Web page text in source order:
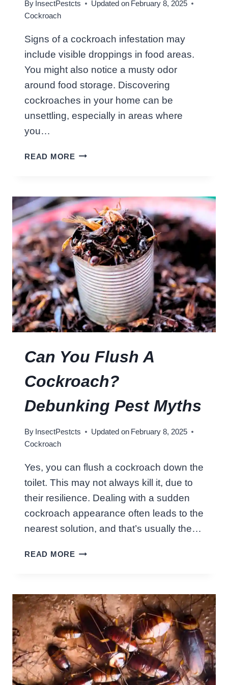
G
:
S
I
L
N
T
V
R
S
A
L
E
R
T
!
By InsectPestcts Updated on February 8, 2025
Cockroach
Signs of a cockroach infestation may
include visible droppings in food areas.
You might also notice a musty odor
around food storage. Discovering
cockroaches in your home can be
unsettling, especially in areas where
you…
READ MOREW
S
I
G
N
O
F
C
O
C
K
R
C
I
N
F
S
T
I
O
M
I
H
O
O
D
R
E
V
E
A
Can You Flush A
Cockroach?
Debunking Pest Myths
By InsectPestcts Updated on February 8, 2025
Cockroach
Yes, you can flush a cockroach down the
toilet. This may not always kill it, due to
their resilience. Dealing with a sudden
cockroach appearance often leads to the
nearest solution, and that’s usually the…
READ MOREC
O
U
F
L
U
S
H